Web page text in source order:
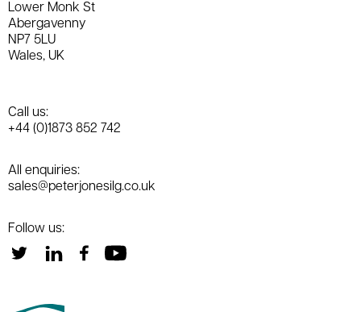
Lower Monk St
Abergavenny
NP7 5LU
Wales, UK
Call us:
+44 (0)1873 852 742
All enquiries:
sales@peterjonesilg.co.uk
Follow us: